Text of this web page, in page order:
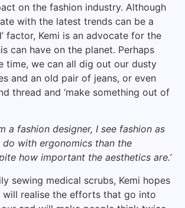
on the fashion industry. Although
with the latest trends can be a
factor, Kemi is an advocate for the
can have on the planet. Perhaps
time, we can all dig out our dusty
and an old pair of jeans, or even
thread and ‘make something out of
a fashion designer, I see fashion as
with ergonomics than the
how important the aesthetics are.’
sewing medical scrubs, Kemi hopes
will realise the efforts that go into